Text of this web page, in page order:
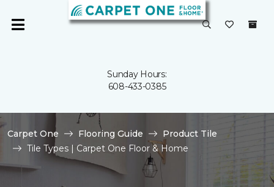
Sunday Hours:
608-433-0385
Carpet One Flooring Guide
Product Tile
Tile Types | Carpet One Floor & Home